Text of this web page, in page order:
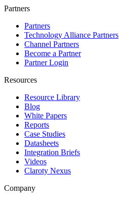
Partners
Partners
Technology Alliance Partners
Channel Partners
Become a Partner
Partner Login
Resources
Resource Library
Blog
White Papers
Reports
Case Studies
Datasheets
Integration Briefs
Videos
Claroty Nexus
Company